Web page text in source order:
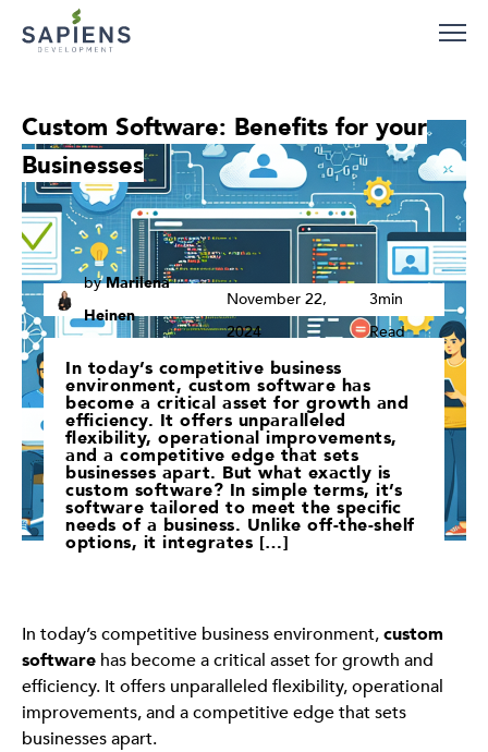
Custom Software: Benefits for your
Businesses
byMarilena
Heinen
November 22,
2024
3min
Read
In today’s competitive business
environment, custom software has
become a critical asset for growth and
efficiency. It offers unparalleled
flexibility, operational improvements,
and a competitive edge that sets
businesses apart. But what exactly is
custom software? In simple terms, it’s
software tailored to meet the specific
needs of a business. Unlike off-the-shelf
options, it integrates […]
In today’s competitive business environment,custom
software has become a critical asset for growth and
efficiency. It offers unparalleled flexibility, operational
improvements, and a competitive edge that sets
businesses apart.